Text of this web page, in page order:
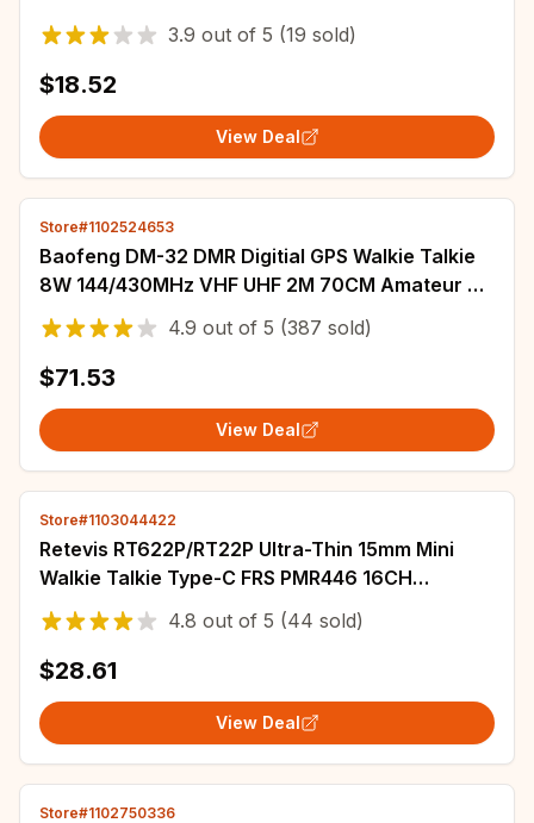
3.9 out of 5 (19 sold)
$18.52
View Deal
Store#1102524653
Baofeng DM-32 DMR Digitial GPS Walkie Talkie
8W 144/430MHz VHF UHF 2M 70CM Amateur Air
Band Rx Radio DM-32UV
4.9 out of 5 (387 sold)
$71.53
View Deal
Store#1103044422
Retevis RT622P/RT22P Ultra-Thin 15mm Mini
Walkie Talkie Type-C FRS PMR446 16CH
Professional Portable Two-Way Radio
4.8 out of 5 (44 sold)
$28.61
View Deal
Store#1102750336